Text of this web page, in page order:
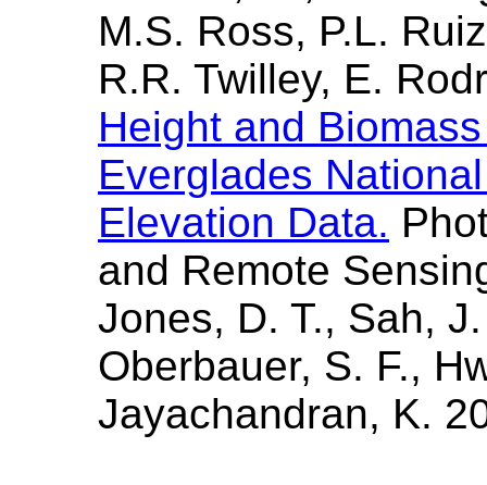
M.S. Ross, P.L.
R.R. Twilley, E.
Height and
Everglades
Elevation Data.
and Remote
Jones, D. T., Sah,
Oberbauer, S. F.,
Jayachandran, K.